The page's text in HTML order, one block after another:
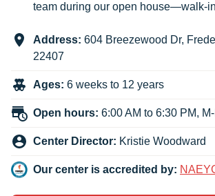
team during our open house—walk-
Address: 604 Breezewood Dr,
22407
Ages: 6 weeks to 12 years
Open hours: 6:00 AM to 6:30 PM,
Center Director: Kristie Woodward
Our center is accredited by: